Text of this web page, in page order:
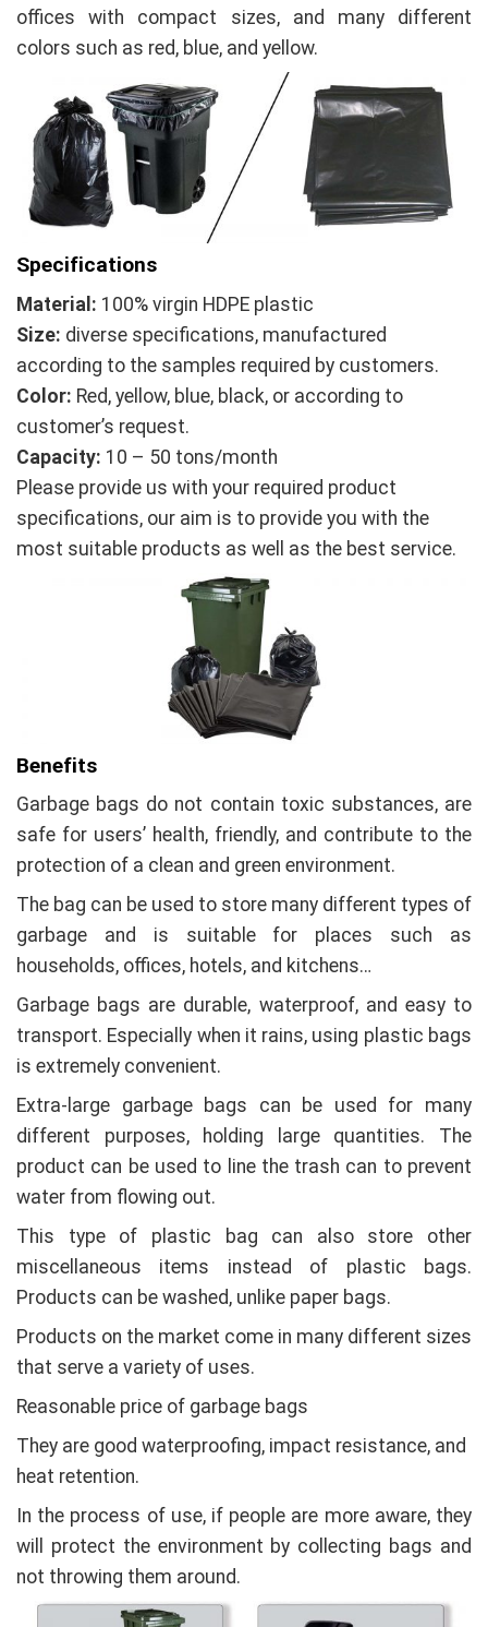
offices with compact sizes, and many different
colors such as red, blue, and yellow.
Specifications
Material: 100% virgin HDPE plastic
Size: diverse specifications, manufactured
according to the samples required by customers.
Color: Red, yellow, blue, black, or according to
customer’s request.
Capacity: 10 – 50 tons/month
Please provide us with your required product
specifications, our aim is to provide you with the
most suitable products as well as the best service.
Benefits
Garbage bags do not contain toxic substances, are
safe for users’ health, friendly, and contribute to the
protection of a clean and green environment.
The bag can be used to store many different types of
garbage and is suitable for places such as
households, offices, hotels, and kitchens…
Garbage bags are durable, waterproof, and easy to
transport. Especially when it rains, using plastic bags
is extremely convenient.
Extra-large garbage bags can be used for many
different purposes, holding large quantities. The
product can be used to line the trash can to prevent
water from flowing out.
This type of plastic bag can also store other
miscellaneous items instead of plastic bags.
Products can be washed, unlike paper bags.
Products on the market come in many different sizes
that serve a variety of uses.
Reasonable price of garbage bags
They are good waterproofing, impact resistance, and
heat retention.
In the process of use, if people are more aware, they
will protect the environment by collecting bags and
not throwing them around.